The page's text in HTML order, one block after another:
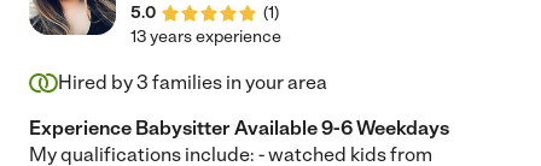
5.0
(1)
13 years experience
Hired by3 families in your area
Experience Babysitter Available 9-6 Weekdays
My qualifications include: - watched kids from